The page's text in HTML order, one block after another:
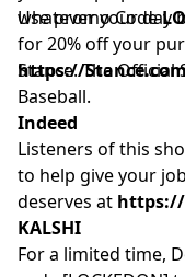
whatever your day
Use promo Code
for 20% off your
https://
Stance. The
Baseball.
Indeed
Listeners of this
to help give your
deserves at
KALSHI
For a limited time,